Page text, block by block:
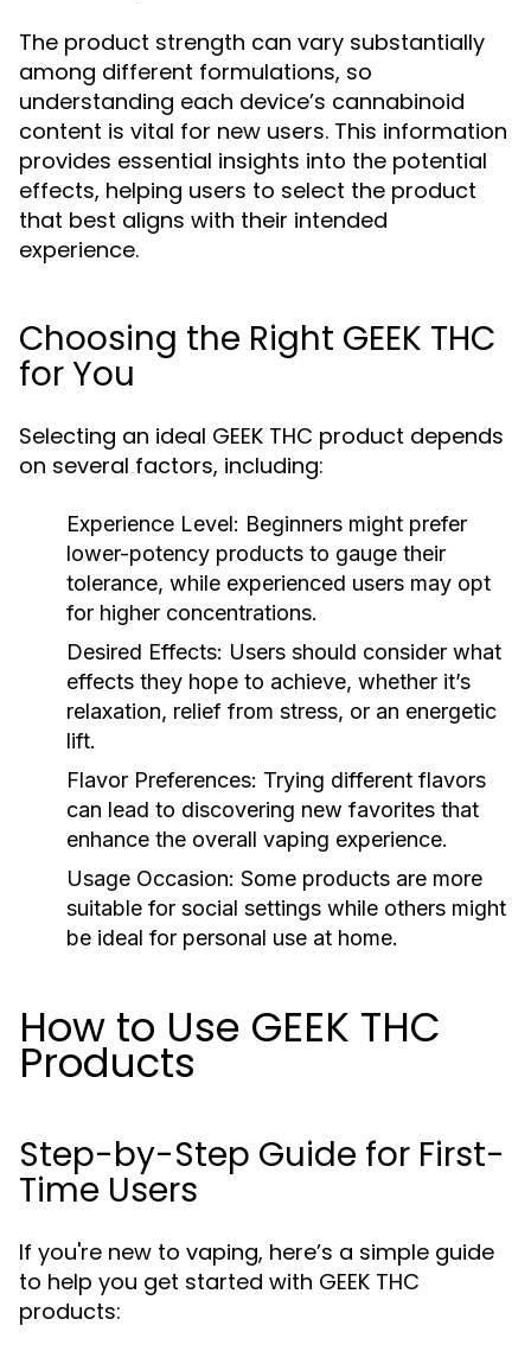
The product strength can vary substantially
among different formulations, so
understanding each device’s cannabinoid
content is vital for new users. This information
provides essential insights into the potential
effects, helping users to select the product
that best aligns with their intended
experience.
Choosing the Right GEEK THC
for You
Selecting an ideal GEEK THC product depends
on several factors, including:
Experience Level: Beginners might prefer
lower-potency products to gauge their
tolerance, while experienced users may opt
for higher concentrations.
Desired Effects: Users should consider what
effects they hope to achieve, whether it’s
relaxation, relief from stress, or an energetic
lift.
Flavor Preferences: Trying different flavors
can lead to discovering new favorites that
enhance the overall vaping experience.
Usage Occasion: Some products are more
suitable for social settings while others might
be ideal for personal use at home.
How to Use GEEK THC
Products
Step-by-Step Guide for First-
Time Users
If you're new to vaping, here’s a simple guide
to help you get started with GEEK THC
products: